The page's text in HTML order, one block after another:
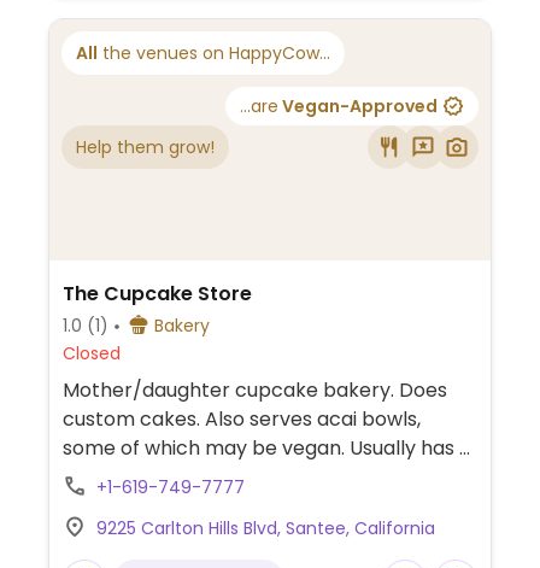
All the venues on HappyCow...
...are Vegan-Approved
Help them grow!
The Cupcake Store
1.0 (1)
Bakery
Closed
Mother/daughter cupcake bakery. Does
custom cakes. Also serves acai bowls,
some of which may be vegan. Usually has 2
vegan flavors.
+1-619-749-7777
9225 Carlton Hills Blvd, Santee, California